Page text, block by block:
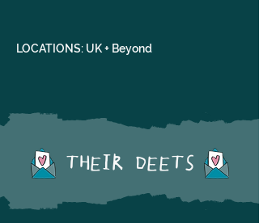
LOCATIONS: UK + Beyond
THEIR DEETS